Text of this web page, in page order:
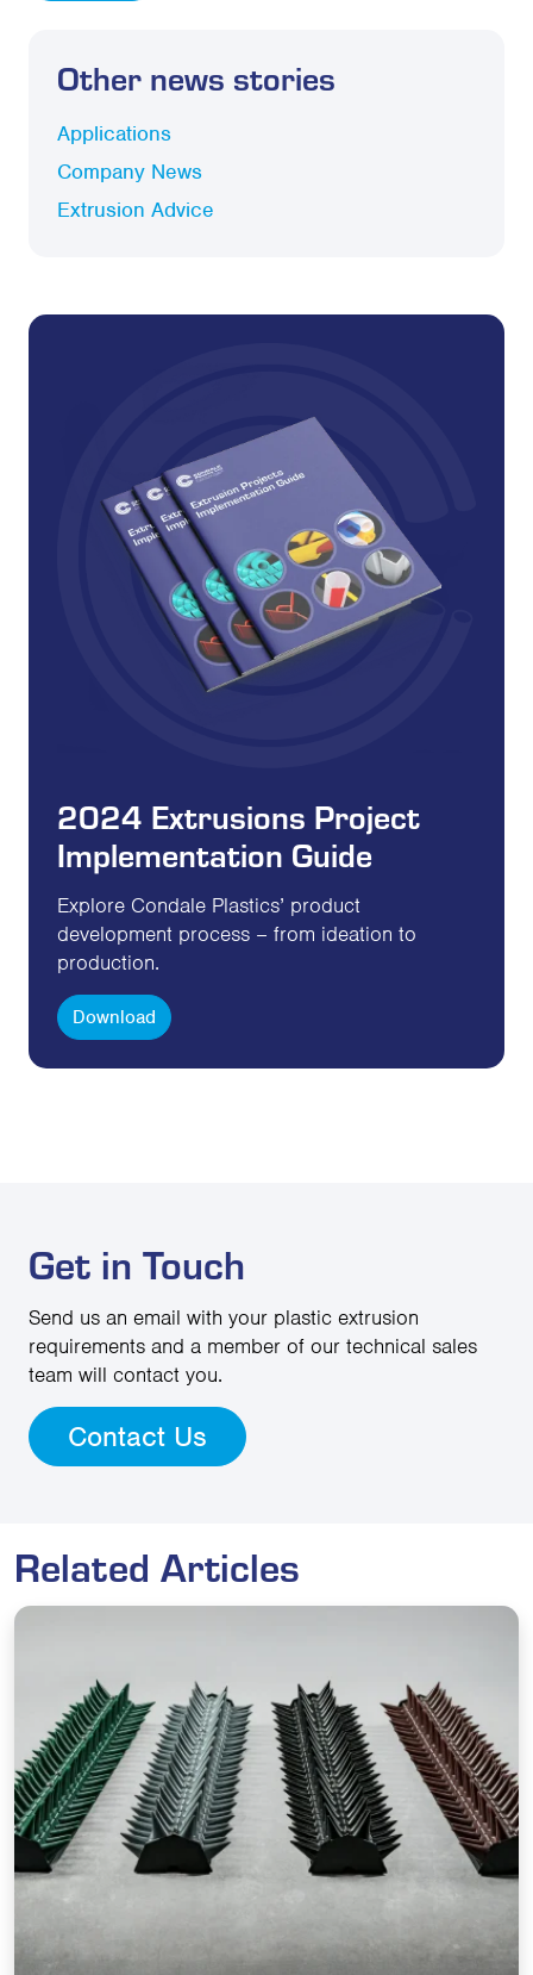
Other news stories
Applications
Company News
Extrusion Advice
2024 Extrusions Project
Implementation Guide
Explore Condale Plastics’ product
development process – from ideation to
production.
Download
Get in Touch
Send us an email with your plastic extrusion
requirements and a member of our technical sales
team will contact you.
Contact Us
Related Articles